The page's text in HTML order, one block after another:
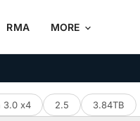
RMA MORE
3.0 x4 2.5
3.84TB